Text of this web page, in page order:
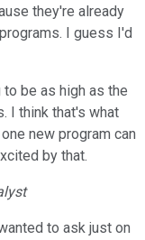
they're already
I guess I'd
be as high as the
I think that's what
new program can
by that.
to ask just on